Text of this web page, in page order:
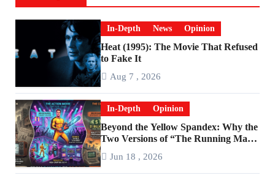
In-Depth News Opinion
Heat (1995): The Movie That Refused
to Fake It
Aug 7 , 2026
In-Depth Opinion
Beyond the Yellow Spandex: Why the
Two Versions of “The Running Man”
Jun 18 , 2026